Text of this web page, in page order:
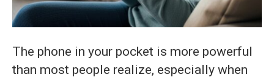
The phone in your pocket is more powerful
than most people realize, especially when